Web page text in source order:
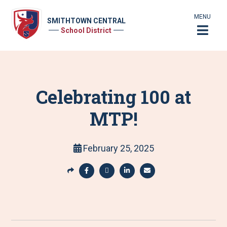
SMITHTOWN CENTRAL
School District
MENU
Celebrating 100 at
MTP!
February 25, 2025
S
r
a
a
a
a